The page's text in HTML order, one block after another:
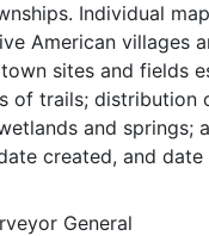
Individual
American villages
sites and fields
of trails; distribution
and springs;
created, and
General